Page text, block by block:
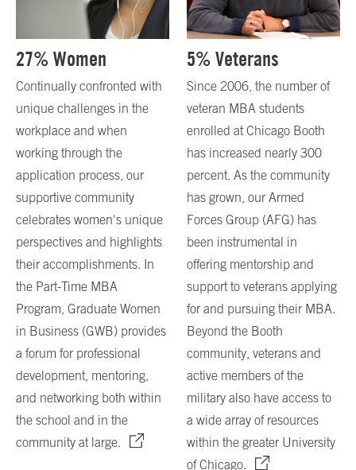
27% Women
Continually confronted with
unique challenges in the
workplace and when
working through the
application process, our
supportive community
celebrates women's unique
perspectives and highlights
their accomplishments. In
the Part-Time MBA
Program, Graduate Women
in Business (GWB) provides
a forum for professional
development, mentoring,
and networking both within
the school and in the
community at large.
5% Veterans
Since 2006, the number of
veteran MBA students
enrolled at Chicago Booth
has increased nearly 300
percent. As the community
has grown, our Armed
Forces Group (AFG) has
been instrumental in
offering mentorship and
support to veterans applying
for and pursuing their MBA.
Beyond the Booth
community, veterans and
active members of the
military also have access to
a wide array of resources
within the greater University
of Chicago.